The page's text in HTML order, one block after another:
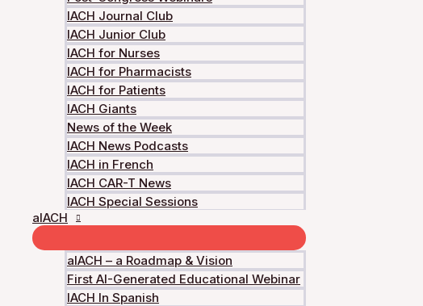
IACH Journal Club
IACH Junior Club
IACH for Nurses
IACH for Pharmacists
IACH for Patients
IACH Giants
News of the Week
IACH News Podcasts
IACH in French
IACH CAR-T News
IACH Special Sessions
aIACH
aIACH – a Roadmap & Vision
First AI-Generated Educational Webinar
IACH In Spanish
The IACH, founded by an international group of
Copyright © 2026 International Academy for Clinical